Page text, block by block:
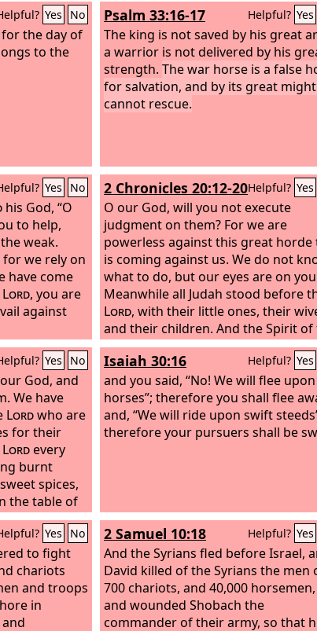
Yes No
the day of
to the
Psalm 33:16-17 Helpful? Yes
The king is not saved by his great
a warrior is not delivered by his
strength. The war horse is a false
for salvation, and by its great
cannot rescue.
Yes No
his God, “O
to help,
weak.
we rely on
have come
Lord, you are
against
2 Chronicles 20:12-20Helpful? Yes
O our God, will you not execute
judgment on them? For we are
powerless against this great horde
is coming against us. We do not
what to do, but our eyes are on
Meanwhile all Judah stood before
Lord, with their little ones, their
and their children. And the Spirit of
Lordcame upon Jahaziel the son of
Zechariah, son of Benaiah, son of
son of Mattaniah, a Levite of the
of Asaph, in the midst of the
And he said, “Listen, all Judah and
inhabitants of Jerusalem and King
Tomorrow go down against them.
Behold, they will come up by the
of Ziz. You will find them at the end
the valley, east of the wilderness of
Jeruel.
Yes No
God, and
We have
Lordwho are
for their
Lordevery
burnt
spices,
the table of
golden
burn
the charge
have
is with us at
their
call to
Isaiah 30:16 Helpful? Yes
and you said, “No! We will flee upon
horses”; therefore you shall flee
and, “We will ride upon swift
therefore your pursuers shall be
Yes No
to fight
chariots
and troops
in
2 Samuel 10:18 Helpful? Yes
And the Syrians fled before Israel,
David killed of the Syrians the men
700 chariots, and 40,000 horsemen,
and wounded Shobach the
commander of their army, so that